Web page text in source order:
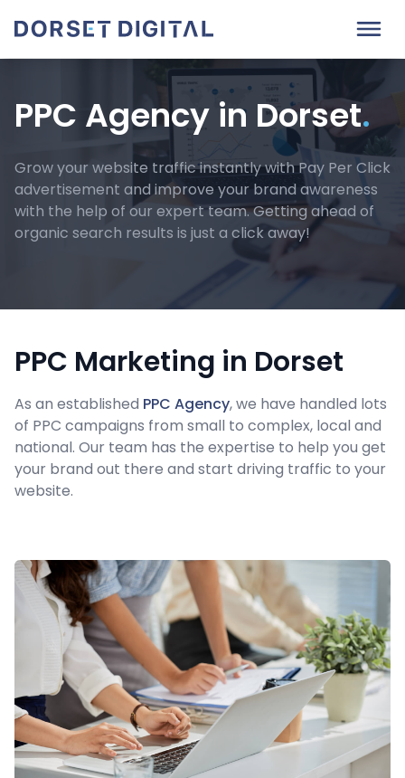
PPC Agency in Dorset.
Grow your website traffic instantly with Pay Per Click
advertisement and improve your brand awareness
with the help of our expert team. Getting ahead of
organic search results is just a click away!
PPC Marketing in Dorset
As an established PPC Agency, we have handled lots
of PPC campaigns from small to complex, local and
national. Our team has the expertise to help you get
your brand out there and start driving traffic to your
website.